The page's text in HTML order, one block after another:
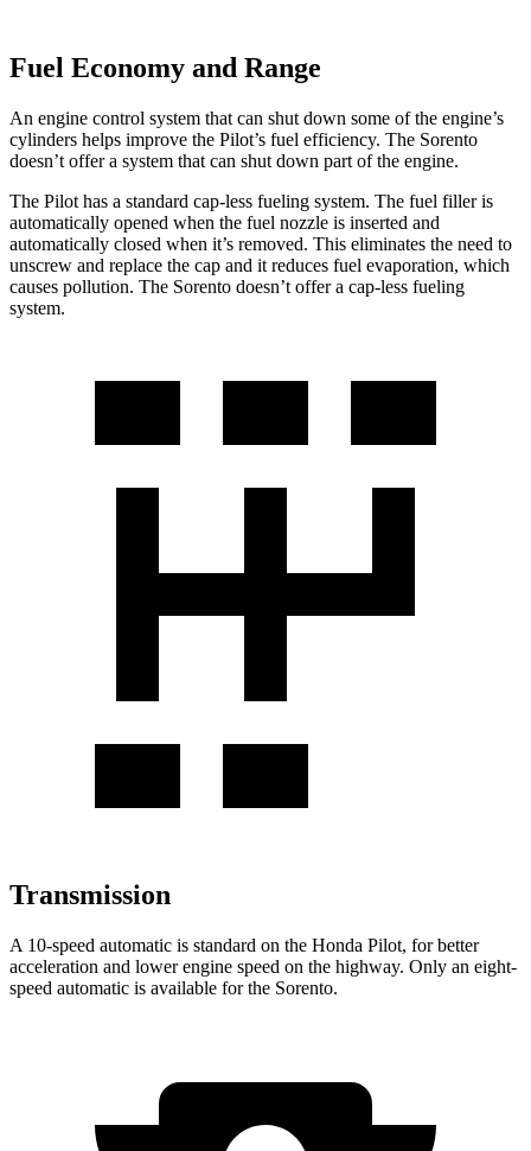
Fuel Economy and Range
An engine control system that can shut down some of the engine’s
cylinders helps improve the Pilot’s fuel efficiency. The Sorento
doesn’t offer a system that can shut down part of the engine.
The Pilot has a standard cap-less fueling system. The fuel filler is
automatically opened when the fuel nozzle is inserted and
automatically closed when it’s removed. This eliminates the need to
unscrew and replace the cap and it reduces fuel evaporation, which
causes pollution. The Sorento doesn’t offer a cap-less fueling
system.
Transmission
A 10-speed automatic is standard on the Honda Pilot, for better
acceleration and lower engine speed on the highway. Only an eight-
speed automatic is available for the Sorento.